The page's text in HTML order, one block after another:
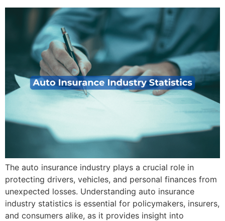
The auto insurance industry plays a crucial role in
protecting drivers, vehicles, and personal finances from
unexpected losses. Understanding auto insurance
industry statistics is essential for policymakers, insurers,
and consumers alike, as it provides insight into